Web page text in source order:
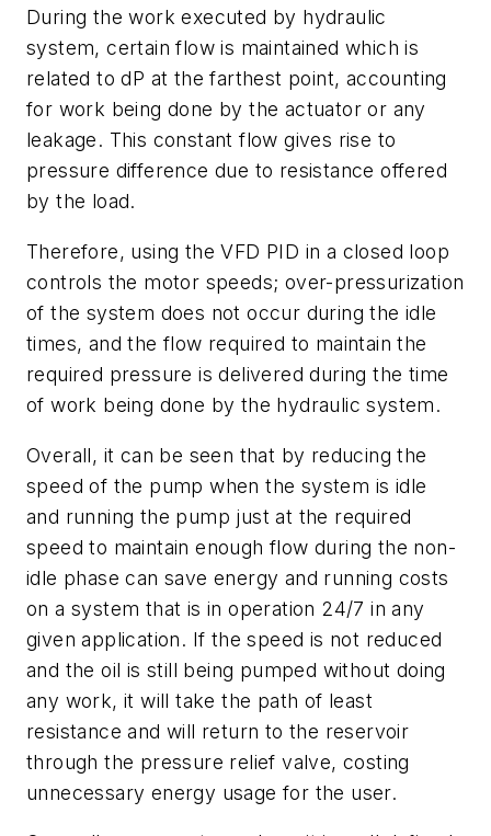
During the work executed by hydraulic
system, certain flow is maintained which is
related to dP at the farthest point, accounting
for work being done by the actuator or any
leakage. This constant flow gives rise to
pressure difference due to resistance offered
by the load.
Therefore, using the VFD PID in a closed loop
controls the motor speeds; over-pressurization
of the system does not occur during the idle
times, and the flow required to maintain the
required pressure is delivered during the time
of work being done by the hydraulic system.
Overall, it can be seen that by reducing the
speed of the pump when the system is idle
and running the pump just at the required
speed to maintain enough flow during the non-
idle phase can save energy and running costs
on a system that is in operation 24/7 in any
given application. If the speed is not reduced
and the oil is still being pumped without doing
any work, it will take the path of least
resistance and will return to the reservoir
through the pressure relief valve, costing
unnecessary energy usage for the user.